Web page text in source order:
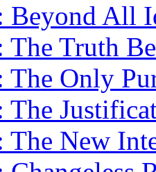
Beyond All
The Truth
The Only
The
The New